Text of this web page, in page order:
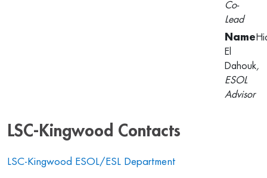
Co-
Lead
El
Dahouk,
ESOL
Advisor
LSC-Kingwood Contacts
LSC-Kingwood ESOL/ESL Department